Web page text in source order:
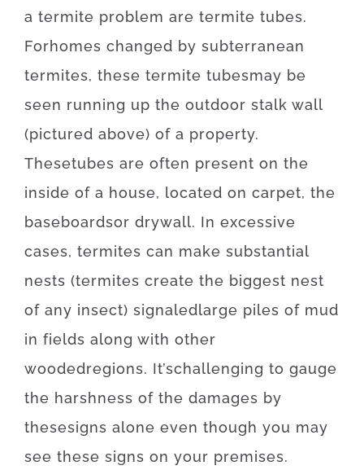
a termite problem are termite tubes.
Forhomes changed by subterranean
termites, these termite tubesmay be
seen running up the outdoor stalk wall
(pictured above) of a property.
Thesetubes are often present on the
inside of a house, located on carpet, the
baseboardsor drywall. In excessive
cases, termites can make substantial
nests (termites create the biggest nest
of any insect) signaledlarge piles of mud
in fields along with other
woodedregions. It’schallenging to gauge
the harshness of the damages by
thesesigns alone even though you may
see these signs on your premises.